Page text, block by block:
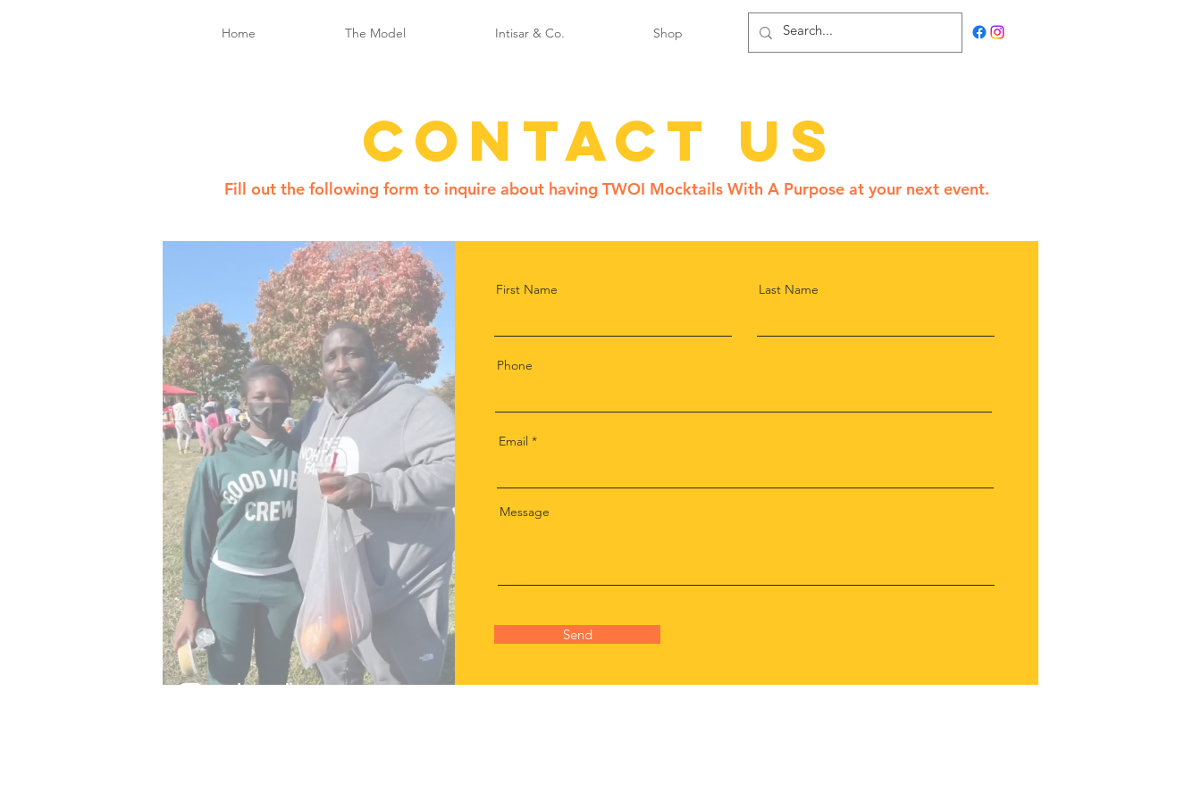
Home The Model Intisar & Co. Shop
Contact Us
Fill out the following form to inquire about having TWOI Mocktails With A Purpose at your next event.
First Name Last Name
Phone
Email
Message
Send